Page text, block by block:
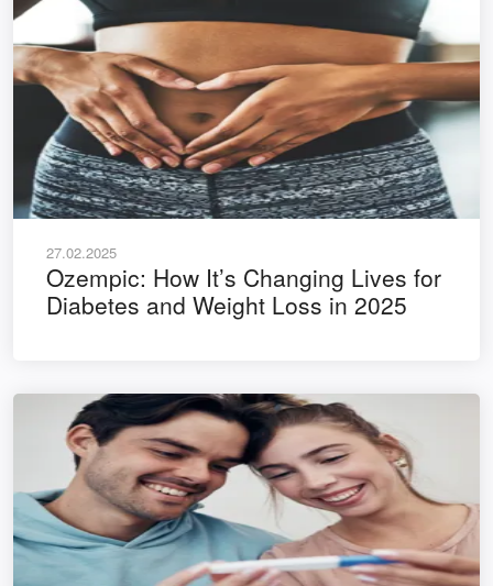
27.02.2025
Ozempic: How It’s Changing Lives for
Diabetes and Weight Loss in 2025